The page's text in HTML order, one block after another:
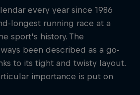
Podcast
every year since 1986
longest running race at a
sport’s history. The
been described as a go-
to its tight and twisty layout.
importance is put on